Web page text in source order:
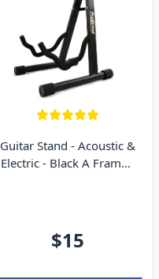
Guitar Stand - Acoustic &
Electric - Black A Frame -
$15